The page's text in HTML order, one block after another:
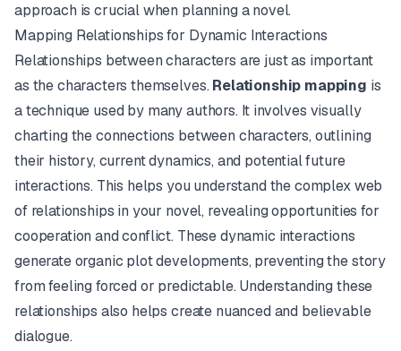
approach is crucial when planning a novel.
Mapping Relationships for Dynamic Interactions
Relationships between characters are just as important
as the characters themselves. Relationship mapping is
a technique used by many authors. It involves visually
charting the connections between characters, outlining
their history, current dynamics, and potential future
interactions. This helps you understand the complex web
of relationships in your novel, revealing opportunities for
cooperation and conflict. These dynamic interactions
generate organic plot developments, preventing the story
from feeling forced or predictable. Understanding these
relationships also helps create nuanced and believable
dialogue.